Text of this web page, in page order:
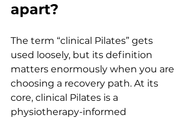
apart?
The term “clinical Pilates” gets
used loosely, but its definition
matters enormously when you are
choosing a recovery path. At its
core, clinical Pilates is a
physiotherapy-informed